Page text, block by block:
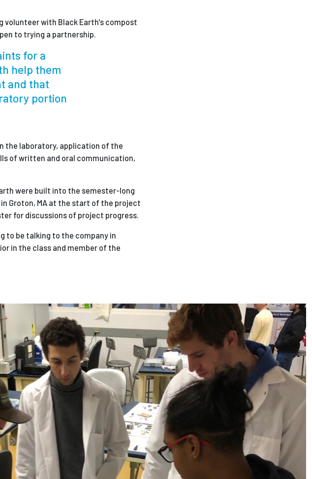
volunteer with Black Earth's compost
to trying a partnership.
for a
help them
and that
portion
the laboratory, application of the
of written and oral communication,
were built into the semester-long
Groton, MA at the start of the project
for discussions of project progress.
to be talking to the company in
in the class and member of the